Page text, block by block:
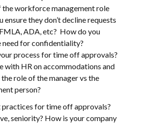
the workforce management role
ensure they don’t decline requests
ADA, etc? How do you
need for confidentiality?
process for time off approvals?
with HR on accommodations and
role of the manager vs the
person?
practices for time off approvals?
seniority? How is your company